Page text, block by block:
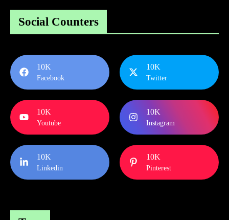
Social Counters
10K
Facebook
10K
Twitter
10K
Youtube
10K
Instagram
10K
Linkedin
10K
Pinterest